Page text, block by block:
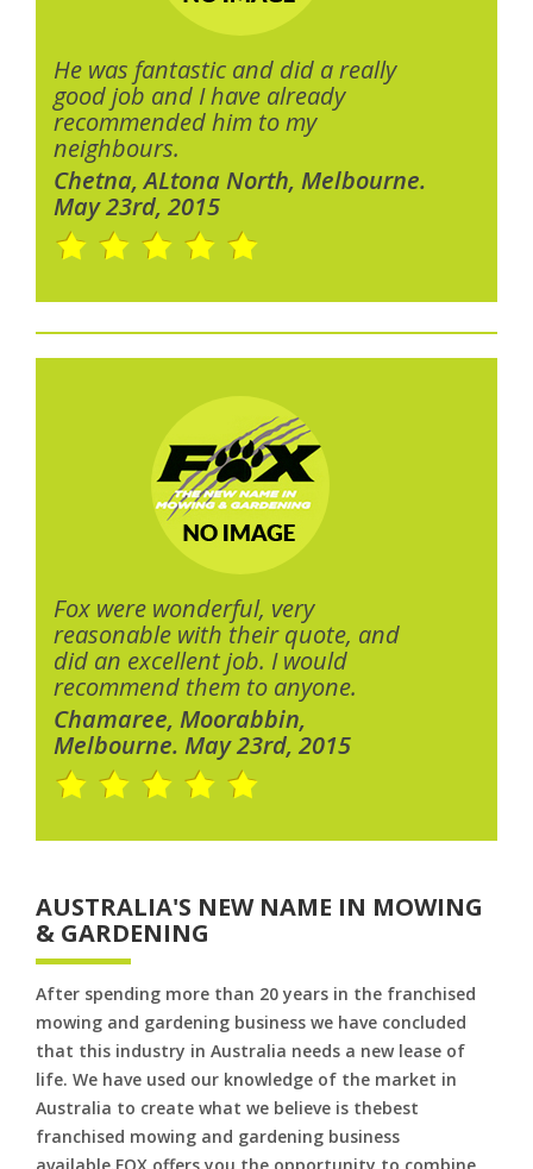
He was fantastic and did a really
good job and I have already
recommended him to my
neighbours.
Chetna, ALtona North, Melbourne.
May 23rd, 2015
Fox were wonderful, very
reasonable with their quote, and
did an excellent job. I would
recommend them to anyone.
Chamaree, Moorabbin,
Melbourne. May 23rd, 2015
AUSTRALIA'S NEW NAME IN MOWING
& GARDENING
After spending more than 20 years in the franchised
mowing and gardening business we have concluded
that this industry in Australia needs a new lease of
life. We have used our knowledge of the market in
Australia to create what we believe is thebest
franchised mowing and gardening business